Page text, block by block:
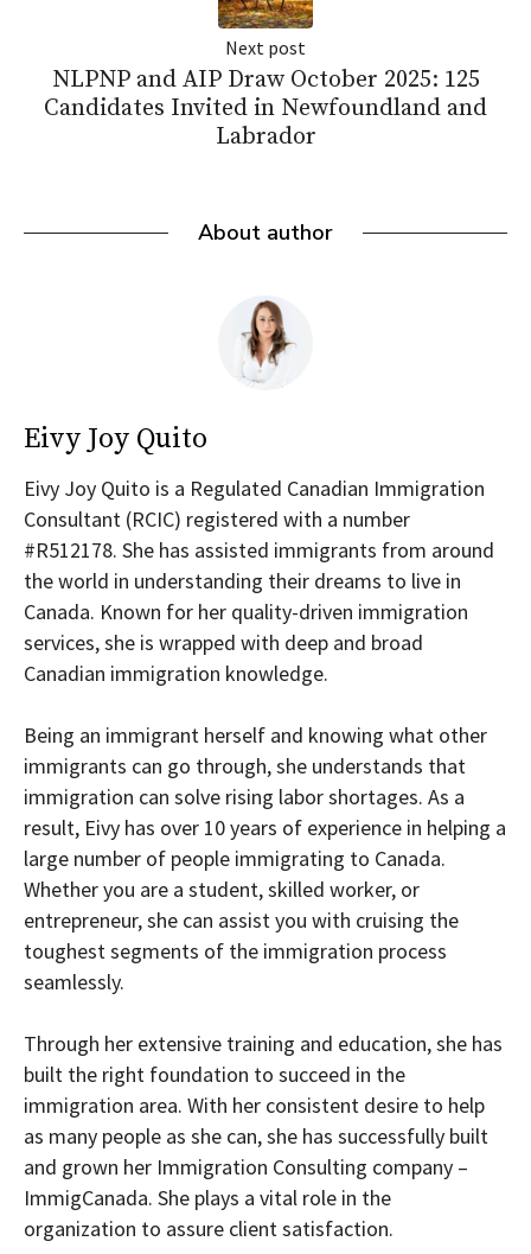
Next post
NLPNP and AIP Draw October 2025: 125
Candidates Invited in Newfoundland and
Labrador
About author
Eivy Joy Quito
Eivy Joy Quito is a Regulated Canadian Immigration
Consultant (RCIC) registered with a number
#R512178. She has assisted immigrants from around
the world in understanding their dreams to live in
Canada. Known for her quality-driven immigration
services, she is wrapped with deep and broad
Canadian immigration knowledge.
Being an immigrant herself and knowing what other
immigrants can go through, she understands that
immigration can solve rising labor shortages. As a
result, Eivy has over 10 years of experience in helping a
large number of people immigrating to Canada.
Whether you are a student, skilled worker, or
entrepreneur, she can assist you with cruising the
toughest segments of the immigration process
seamlessly.
Through her extensive training and education, she has
built the right foundation to succeed in the
immigration area. With her consistent desire to help
as many people as she can, she has successfully built
and grown her Immigration Consulting company –
ImmigCanada. She plays a vital role in the
organization to assure client satisfaction.